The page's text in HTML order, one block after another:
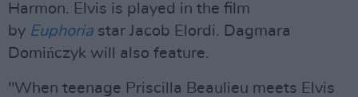
Harmon. Elvis is played in the film
by Euphoria star Jacob Elordi. Dagmara
Domińczyk will also feature.
"When teenage Priscilla Beaulieu meets Elvis